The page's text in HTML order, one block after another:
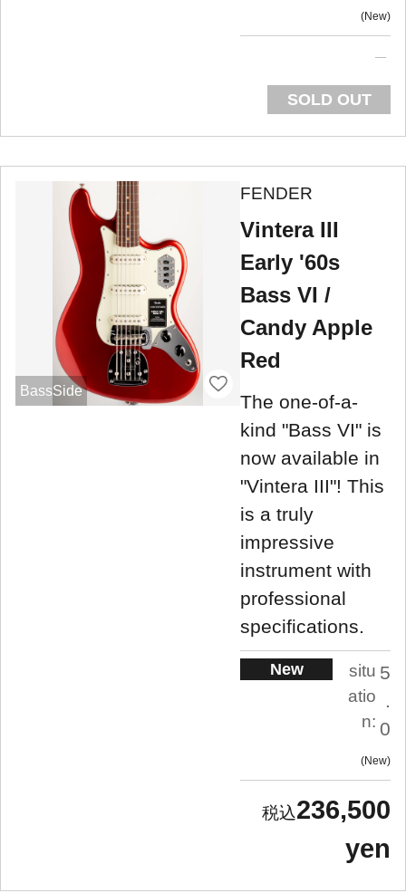
New
SOLD OUT
BassSide
FENDER
Vintera III
Early '60s
Bass VI /
Candy Apple
Red
The one-of-a-
kind "Bass VI" is
now available in
"Vintera III"! This
is a truly
impressive
instrument with
professional
specifications.
New
situ
atio
n:
5
.
0
New
236,500
yen